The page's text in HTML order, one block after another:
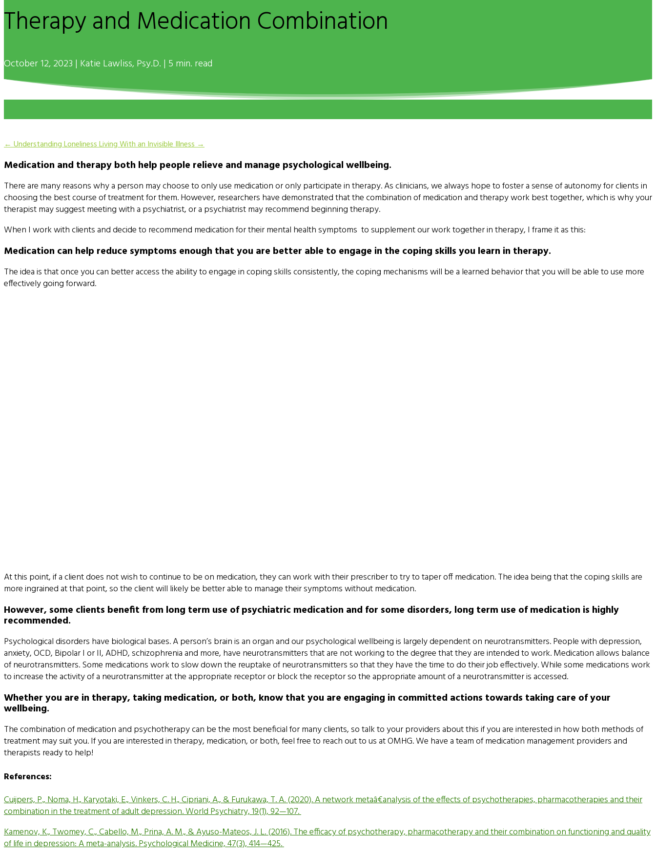
Therapy and Medication Combination
October 12, 2023 | Katie Lawliss, Psy.D. | 5 min. read
←Understanding LonelinessLiving With an Invisible Illness→
Medication and therapy both help people relieve and manage psychological wellbeing.
There are many reasons why a person may choose to only use medication or only participate in therapy. As clinicians, we always hope to foster a sense of autonomy for clients in
choosing the best course of treatment for them. However, researchers have demonstrated that the combination of medication and therapy work best together, which is why your
therapist may suggest meeting with a psychiatrist, or a psychiatrist may recommend beginning therapy.
When I work with clients and decide to recommend medication for their mental health symptoms to supplement our work together in therapy, I frame it as this:
Medication can help reduce symptoms enough that you are better able to engage in the coping skills you learn in therapy.
The idea is that once you can better access the ability to engage in coping skills consistently, the coping mechanisms will be a learned behavior that you will be able to use more
effectively going forward.
At this point, if a client does not wish to continue to be on medication, they can work with their prescriber to try to taper off medication. The idea being that the coping skills are
more ingrained at that point, so the client will likely be better able to manage their symptoms without medication.
However, some clients benefit from long term use of psychiatric medication and for some disorders, long term use of medication is highly
recommended.
Psychological disorders have biological bases. A person’s brain is an organ and our psychological wellbeing is largely dependent on neurotransmitters. People with depression,
anxiety, OCD, Bipolar I or II, ADHD, schizophrenia and more, have neurotransmitters that are not working to the degree that they are intended to work. Medication allows balance
of neurotransmitters. Some medications work to slow down the reuptake of neurotransmitters so that they have the time to do their job effectively. While some medications work
to increase the activity of a neurotransmitter at the appropriate receptor or block the receptor so the appropriate amount of a neurotransmitter is accessed.
Whether you are in therapy, taking medication, or both, know that you are engaging in committed actions towards taking care of your
wellbeing.
The combination of medication and psychotherapy can be the most beneficial for many clients, so talk to your providers about this if you are interested in how both methods of
treatment may suit you. If you are interested in therapy, medication, or both, feel free to reach out to us at OMHG. We have a team of medication management providers and
therapists ready to help!
References:
Cuijpers, P., Noma, H., Karyotaki, E., Vinkers, C. H., Cipriani, A., & Furukawa, T. A. (2020). A network metaâ€analysis of the effects of psychotherapies, pharmacotherapies and their
combination in the treatment of adult depression. World Psychiatry, 19(1), 92—107.
Kamenov, K., Twomey, C., Cabello, M., Prina, A. M., & Ayuso-Mateos, J. L. (2016). The efficacy of psychotherapy, pharmacotherapy and their combination on functioning and quality
of life in depression: A meta-analysis. Psychological Medicine, 47(3), 414—425.